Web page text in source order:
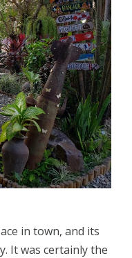
in town, and its
It was certainly the